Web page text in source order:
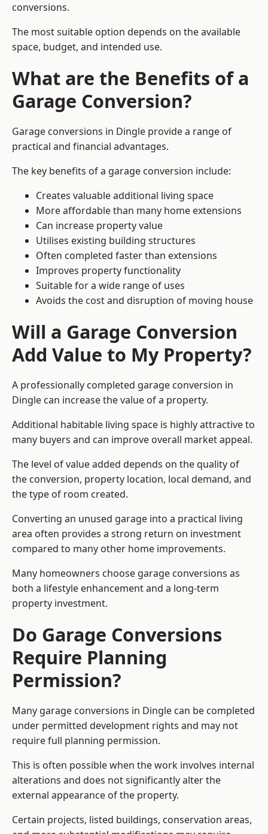
conversions.
The most suitable option depends on the available
space, budget, and intended use.
What are the Benefits of a
Garage Conversion?
Garage conversions in Dingle provide a range of
practical and financial advantages.
The key benefits of a garage conversion include:
Creates valuable additional living space
More affordable than many home extensions
Can increase property value
Utilises existing building structures
Often completed faster than extensions
Improves property functionality
Suitable for a wide range of uses
Avoids the cost and disruption of moving house
Will a Garage Conversion
Add Value to My Property?
A professionally completed garage conversion in
Dingle can increase the value of a property.
Additional habitable living space is highly attractive to
many buyers and can improve overall market appeal.
The level of value added depends on the quality of
the conversion, property location, local demand, and
the type of room created.
Converting an unused garage into a practical living
area often provides a strong return on investment
compared to many other home improvements.
Many homeowners choose garage conversions as
both a lifestyle enhancement and a long-term
property investment.
Do Garage Conversions
Require Planning
Permission?
Many garage conversions in Dingle can be completed
under permitted development rights and may not
require full planning permission.
This is often possible when the work involves internal
alterations and does not significantly alter the
external appearance of the property.
Certain projects, listed buildings, conservation areas,